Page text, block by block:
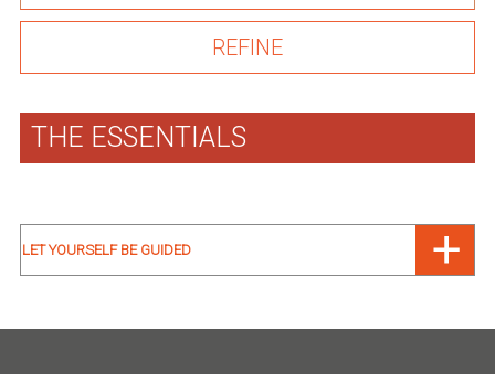
THE ESSENTIALS
LET YOURSELF BE GUIDED